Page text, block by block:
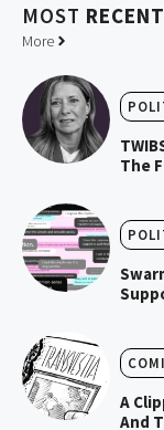
MOST RECENT
More
The
A
And